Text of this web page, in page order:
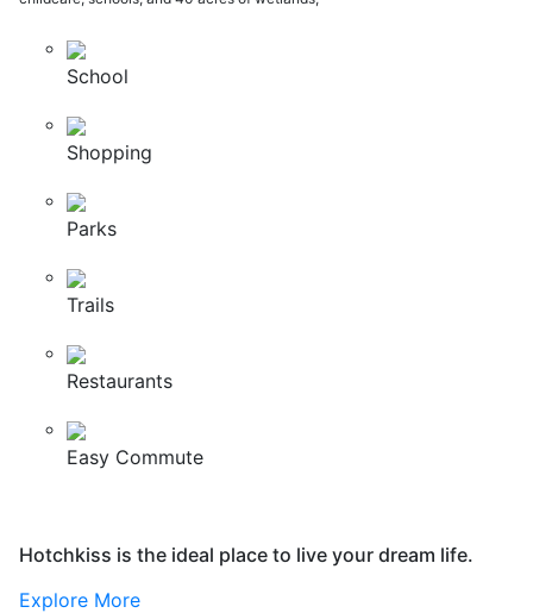
School
Shopping
Parks
Trails
Restaurants
Easy Commute
Hotchkiss is the ideal place to live your dream life.
Explore More